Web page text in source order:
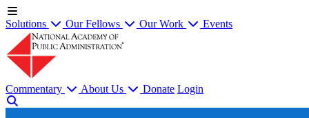
Solutions Our Fellows Our Work Events
Commentary About Us Donate Login